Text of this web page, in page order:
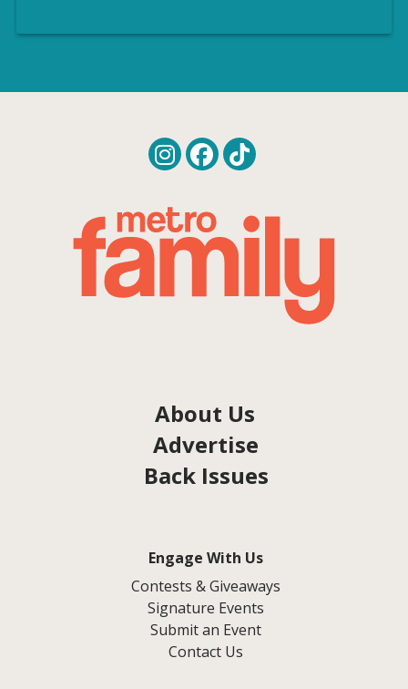
About Us
Advertise
Back Issues
Engage With Us
Contests & Giveaways
Signature Events
Submit an Event
Contact Us